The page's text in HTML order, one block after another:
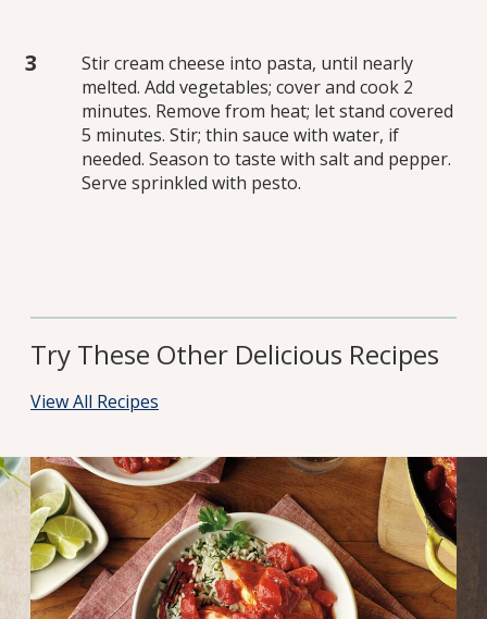
Stir cream cheese into pasta, until nearly
melted. Add vegetables; cover and cook 2
minutes. Remove from heat; let stand covered
5 minutes. Stir; thin sauce with water, if
needed. Season to taste with salt and pepper.
Serve sprinkled with pesto.
Try These Other Delicious Recipes
View All Recipes